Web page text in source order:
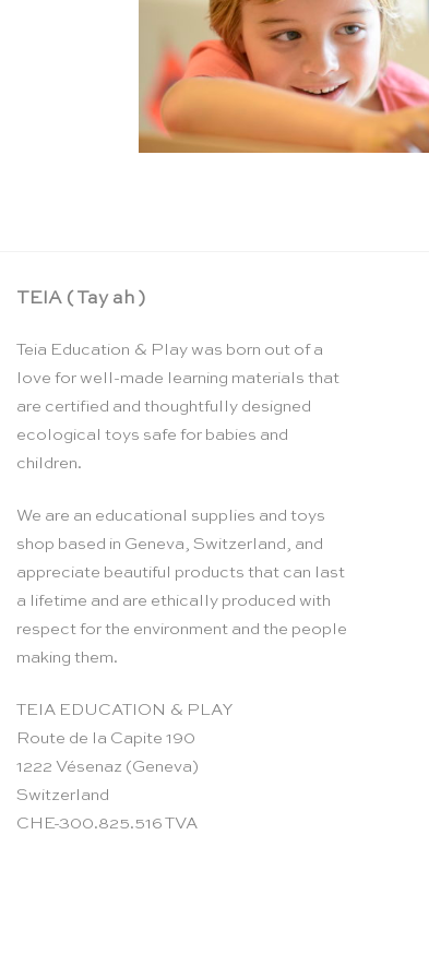
TEIA ( Tay ah )
Teia Education & Play was born out of a
love for well-made learning materials that
are certified and thoughtfully designed
ecological toys safe for babies and
children.
We are an educational supplies and toys
shop based in Geneva, Switzerland, and
appreciate beautiful products that can last
a lifetime and are ethically produced with
respect for the environment and the people
making them.
TEIA EDUCATION & PLAY
Route de la Capite 190
1222 Vésenaz (Geneva)
Switzerland
CHE-300.825.516 TVA